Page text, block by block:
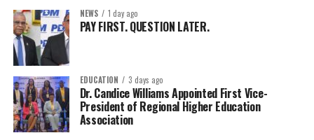
NEWS 1 day ago
PAY FIRST. QUESTION LATER.
EDUCATION 3 days ago
Dr. Candice Williams Appointed First Vice-
President of Regional Higher Education
Association